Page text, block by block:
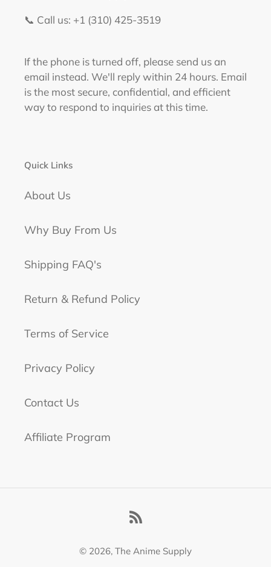
📞 Call us: +1 (310) 425-3519‬
If the phone is turned off, please send us an
email instead. We'll reply within 24 hours. Email
is the most secure, confidential, and efficient
way to respond to inquiries at this time.
Quick Links
About Us
Why Buy From Us
Shipping FAQ's
Return & Refund Policy
Terms of Service
Privacy Policy
Contact Us
Affiliate Program
© 2026, The Anime Supply